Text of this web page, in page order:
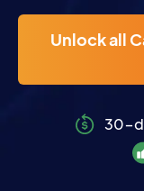
Unlock all
30-